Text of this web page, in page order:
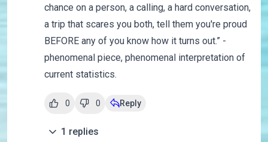
chance on a person, a calling, a hard conversation,
a trip that scares you both, tell them you're proud
BEFORE any of you know how it turns out.” -
phenomenal piece, phenomenal interpretation of
current statistics.
0 0 Reply
1 replies